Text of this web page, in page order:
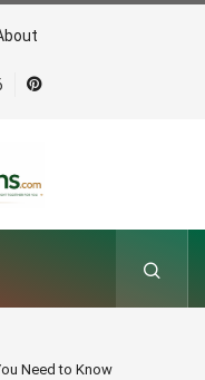
Need to Know